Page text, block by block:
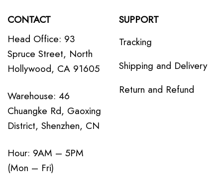
CONTACT
Head Office: 93
Spruce Street, North
Hollywood, CA 91605
Warehouse: 46
Chuangke Rd, Gaoxing
District, Shenzhen, CN
Hour: 9AM – 5PM
(Mon – Fri)
SUPPORT
Tracking
Shipping and Delivery
Return and Refund